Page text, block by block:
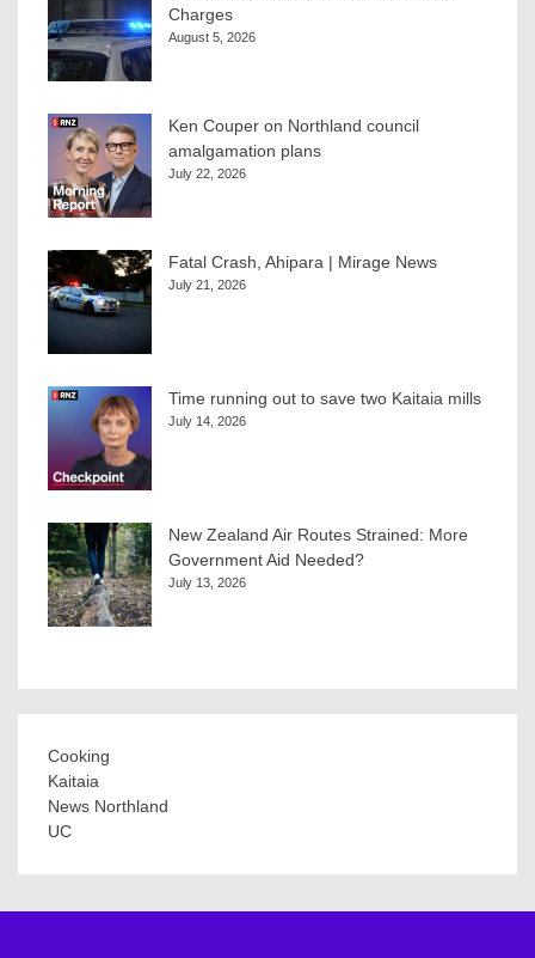
Charges
August 5, 2026
Ken Couper on Northland council
amalgamation plans
July 22, 2026
Fatal Crash, Ahipara | Mirage News
July 21, 2026
Time running out to save two Kaitaia mills
July 14, 2026
New Zealand Air Routes Strained: More
Government Aid Needed?
July 13, 2026
Cooking
Kaitaia
News Northland
UC